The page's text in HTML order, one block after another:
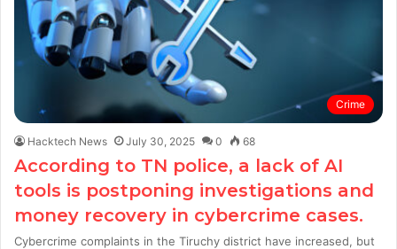
Crime
Hacktech News July 30, 2025 0 68
According to TN police, a lack of AI
tools is postponing investigations and
money recovery in cybercrime cases.
Cybercrime complaints in the Tiruchy district have increased, but